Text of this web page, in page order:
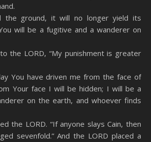
the ground, it will no longer yield its
will be a fugitive and a wanderer on
the LORD, “My punishment is greater
You have driven me from the face of
Your face I will be hidden; I will be a
on the earth, and whoever finds
the LORD. “If anyone slays Cain, then
sevenfold.” And the LORD placed a